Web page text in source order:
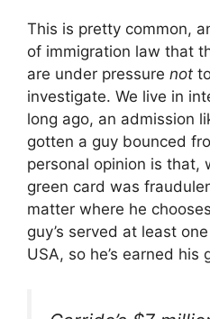
This is pretty common,
of immigration law that
are under pressure not
investigate. We live in
long ago, an admission
gotten a guy bounced
personal opinion is that,
green card was
matter where he
guy’s served at least
USA, so he’s earned his